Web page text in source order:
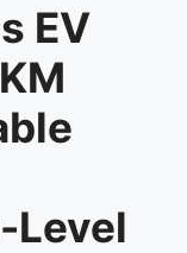
EV
Level